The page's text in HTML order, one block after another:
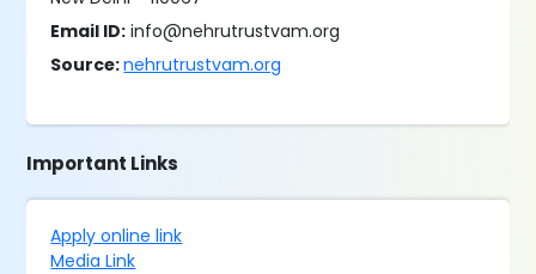
Email ID: info@nehrutrustvam.org
Source:nehrutrustvam.org
Important Links
Apply online link
Media Link